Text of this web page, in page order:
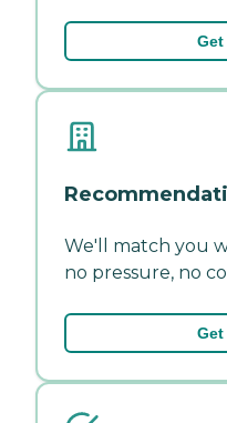
We'll match you
no pressure, no